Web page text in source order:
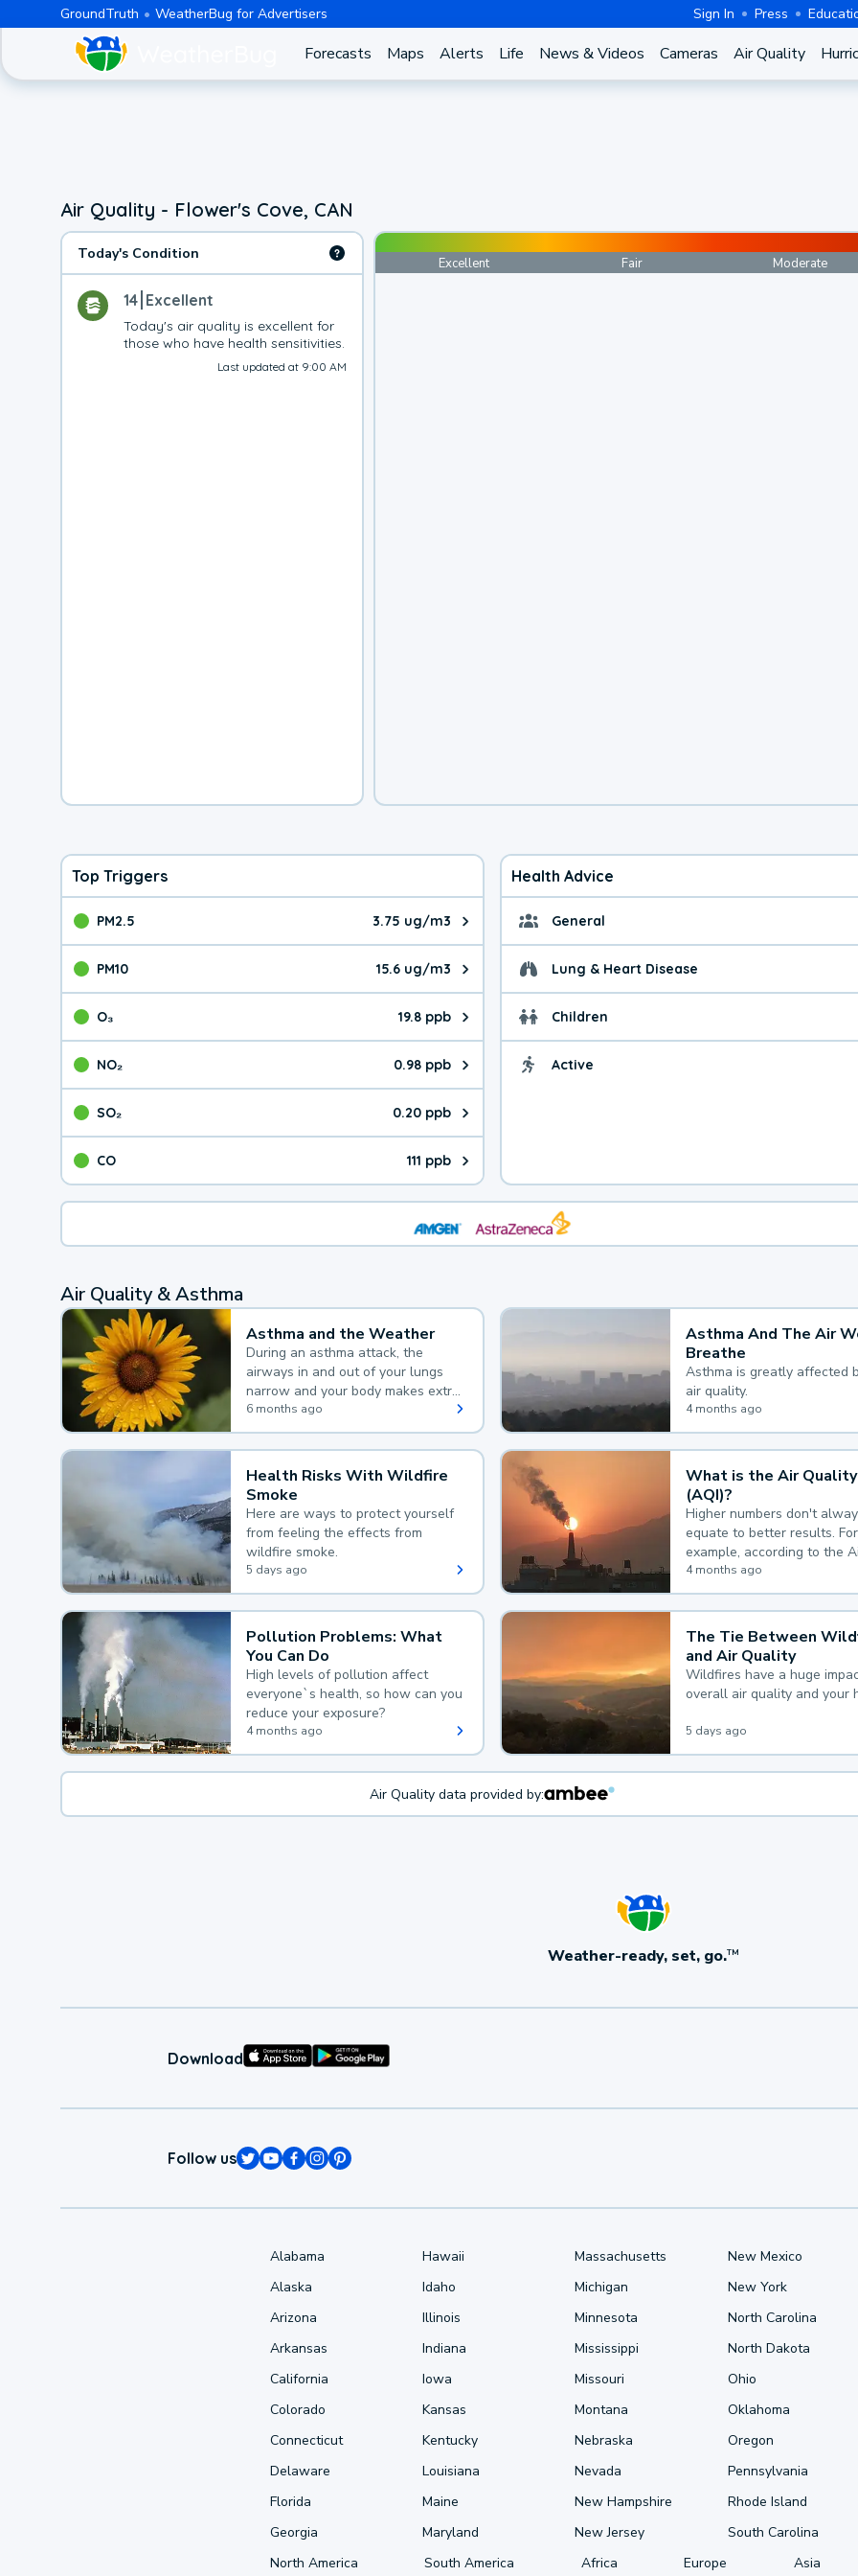
GroundTruth WeatherBug for Advertisers Sign In Press
Forecasts Maps Alerts Life News & Videos Cameras Air Quality
Air Quality - Flower's Cove, CAN
Today's Condition
14 Excellent
Today's air quality is excellent for
those who have health sensitivities.
Last updated at 9:00 AM
Excellent Fair Moderate
Top Triggers
PM2.5 3.75 ug/m3
The pollutant PM2.5 value is 3.75 micrograms per cubic meter. Main sources are
PM10 15.6 ug/m3
The pollutant PM10 value is 15.6 micrograms per cubic meter. Main sources are
O₃ 19.8 ppb
The pollutant O₃ value is 19.8 parts per billion. Ozone is created in a chemical
NO₂ 0.98 ppb
The pollutant NO₂ value is 0.98 parts per billion. Main sources are fuel burning
SO₂ 0.20 ppb
The pollutant SO₂ value is 0.20 parts per billion. Main sources are burning
CO 111 ppb
The pollutant CO value is 111 parts per billion. CO is a product of incomplete
Health Advice
General General health
Lung & Heart Disease Health advice for
Children Health advice for
Active Health advice for
Air Quality & Asthma
Asthma and the Weather
During an asthma attack, the
airways in and out of your lungs
narrow and your body makes extra
mucus, both of which make it hard
for you to breathe.
6 months ago
Asthma And The Air
Breathe
Asthma is greatly affected
air quality.
4 months ago
Health Risks With Wildfire
Smoke
Here are ways to protect yourself
from feeling the effects from
wildfire smoke.
5 days ago
What is the Air
(AQI)?
Higher numbers don't
equate to better results. For
example, according to the
Quality Index, the lower the
the better.
4 months ago
Pollution Problems: What
You Can Do
High levels of pollution affect
everyone`s health, so how can you
reduce your exposure?
4 months ago
The Tie Between
and Air Quality
Wildfires have a huge
overall air quality and your
5 days ago
Air Quality data provided by:
Weather-ready, set, go.TM
Download
Follow us
Alabama
Alaska
Arizona
Arkansas
California
Colorado
Connecticut
Delaware
Florida
Georgia
Hawaii
Idaho
Illinois
Indiana
Iowa
Kansas
Kentucky
Louisiana
Maine
Maryland
Massachusetts
Michigan
Minnesota
Mississippi
Missouri
Montana
Nebraska
Nevada
New Hampshire
New Jersey
New Mexico
New York
North Carolina
North Dakota
Ohio
Oklahoma
Oregon
Pennsylvania
Rhode Island
South Carolina
North America
South America Africa Europe Asia